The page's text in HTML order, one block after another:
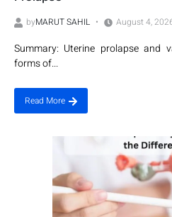
byMARUT SAHIL August 4,
Summary: Uterine prolapse and
forms of...
Read More